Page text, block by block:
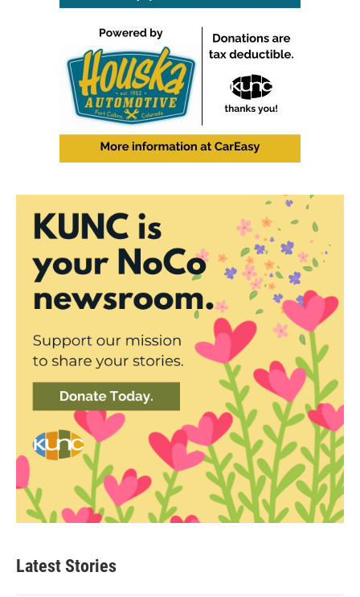
Latest Stories